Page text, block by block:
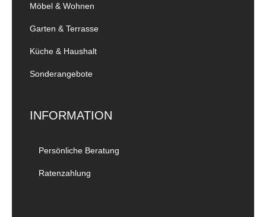
Möbel & Wohnen
Garten & Terrasse
Küche & Haushalt
Sonderangebote
INFORMATION
Persönliche Beratung
Ratenzahlung